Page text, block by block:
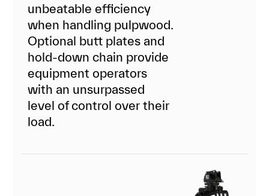
unbeatable efficiency
when handling pulpwood.
Optional butt plates and
hold-down chain provide
equipment operators
with an unsurpassed
level of control over their
load.